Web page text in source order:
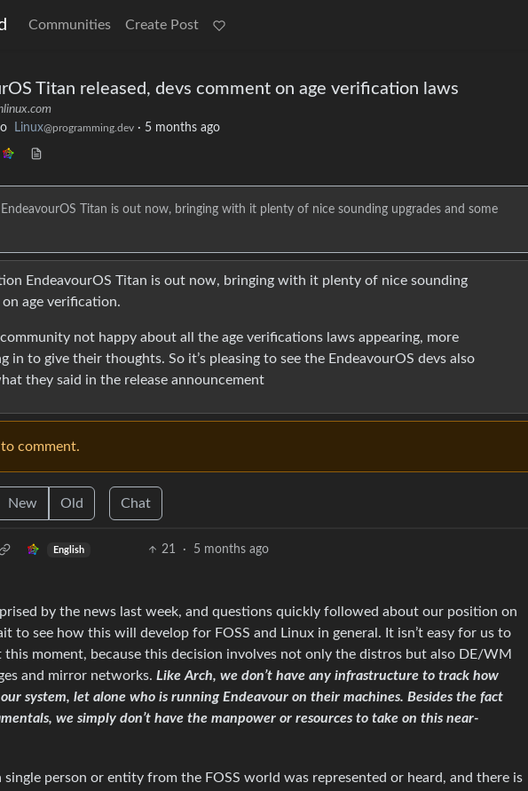
Communities Create Post
Titan released, devs comment on age verification laws
Linux@programming.dev · 5 months ago
Titan is out now, bringing with it plenty of nice sounding upgrades and some
EndeavourOS Titan is out now, bringing with it plenty of nice sounding
age verification.
not happy about all the age verifications laws appearing, more
in to give their thoughts. So it’s pleasing to see the EndeavourOS devs also
they said in the release announcement
to comment.
New Old Chat
English 21 · 5 months ago
by the news last week, and questions quickly followed about our position on
to see how this will develop for FOSS and Linux in general. It isn’t easy for us to
this moment, because this decision involves not only the distros but also DE/WM
and mirror networks. Like Arch, we don’t have any infrastructure to track how
system, let alone who is running Endeavour on their machines. Besides the fact
we simply don’t have the manpower or resources to take on this near-
person or entity from the FOSS world was represented or heard, and there is